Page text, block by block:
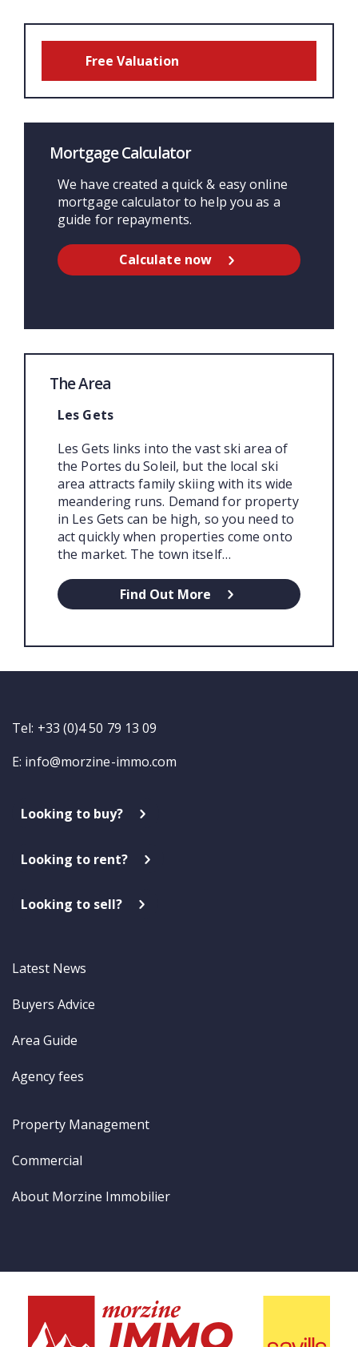
Free Valuation
Mortgage Calculator
We have created a quick & easy online
mortgage calculator to help you as a
guide for repayments.
Calculate now
The Area
Les Gets
Les Gets links into the vast ski area of
the Portes du Soleil, but the local ski
area attracts family skiing with its wide
meandering runs. Demand for property
in Les Gets can be high, so you need to
act quickly when properties come onto
the market. The town itself…
Find Out More
Tel: +33 (0)4 50 79 13 09
E: info@morzine-immo.com
Looking to buy?
Looking to rent?
Looking to sell?
Latest News
Buyers Advice
Area Guide
Agency fees
Property Management
Commercial
About Morzine Immobilier